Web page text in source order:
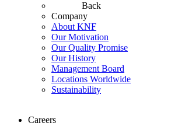
Back
Company
About KNF
Our Motivation
Our Quality Promise
Our History
Management Board
Locations Worldwide
Sustainability
Careers